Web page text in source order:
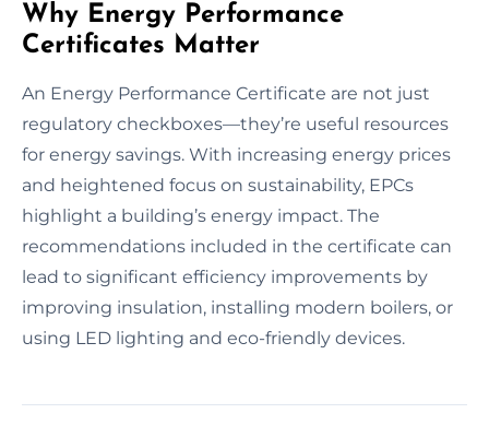
Why Energy Performance
Certificates Matter
An Energy Performance Certificate are not just
regulatory checkboxes—they’re useful resources
for energy savings. With increasing energy prices
and heightened focus on sustainability, EPCs
highlight a building’s energy impact. The
recommendations included in the certificate can
lead to significant efficiency improvements by
improving insulation, installing modern boilers, or
using LED lighting and eco-friendly devices.